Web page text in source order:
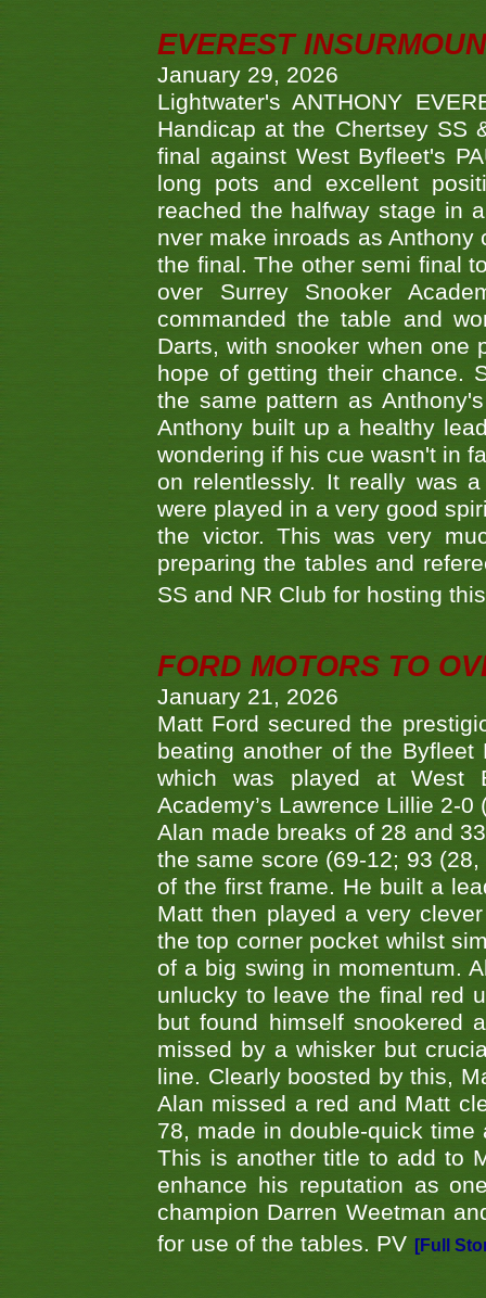
EVEREST
January 29, 2026
Lightwater's ANTHONY
Handicap at the Chertsey SS
final against West Byfleet's
long pots and excellent
reached the halfway stage in
nver make inroads as
the final. The other semi final
over Surrey Snooker
commanded the table and
Darts, with snooker when
hope of getting their chance.
the same pattern as
Anthony built up a healthy
wondering if his cue wasn't in
on relentlessly. It really was
were played in a very good
the victor. This was very
preparing the tables and
SS and NR Club for hosting
FORD MOTORS TO
January 21, 2026
Matt Ford secured the
beating another of the
which was played at West
Academy’s Lawrence Lillie 2-
Alan made breaks of 28 and
the same score (69-12; 93
of the first frame. He built a
Matt then played a very
the top corner pocket whilst
of a big swing in momentum.
unlucky to leave the final red
but found himself snookered
missed by a whisker but
line. Clearly boosted by this,
Alan missed a red and Matt
78, made in double-quick
This is another title to add to
enhance his reputation as
champion Darren Weetman
for use of the tables. PV [Full